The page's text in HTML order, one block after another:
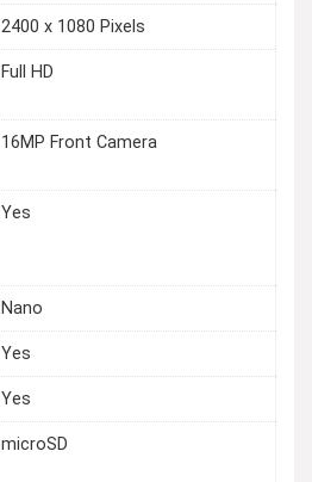
2400 x 1080 Pixels
Full HD
16MP Front Camera
Yes
Nano
Yes
Yes
microSD